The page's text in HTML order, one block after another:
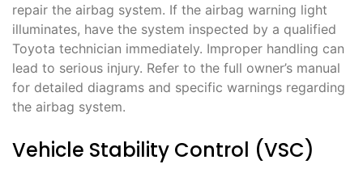
repair the airbag system. If the airbag warning light
illuminates, have the system inspected by a qualified
Toyota technician immediately. Improper handling can
lead to serious injury. Refer to the full owner’s manual
for detailed diagrams and specific warnings regarding
the airbag system.
Vehicle Stability Control (VSC)